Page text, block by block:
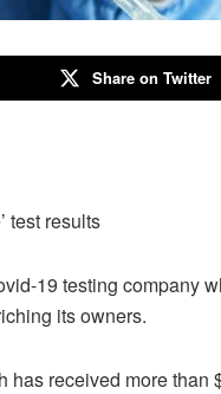
Share on Twitter
test results
19 testing company
its owners.
received more than